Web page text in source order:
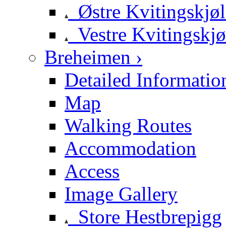
Østre
Vestre
Breheimen ›
Detailed
Map
Walking Routes
Accommodation
Access
Image Gallery
Store Hestbrepigg